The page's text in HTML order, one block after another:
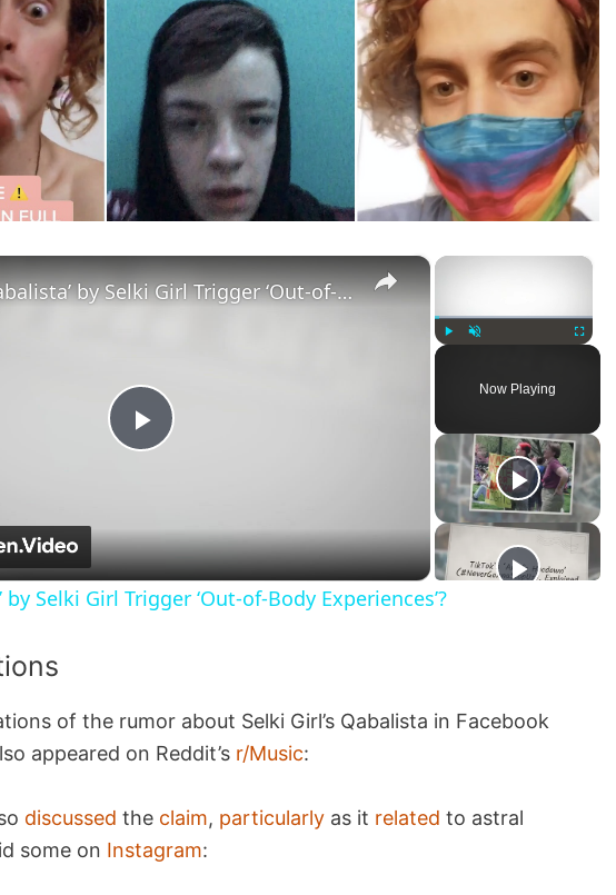
×
Fullscreen
Now Playing
×
P
a
V
d
Does ‘Qabalista’ by Selki Girl Trigger ‘Out-of-Body Experiences’?
by Selki Girl Trigger ‘Out-of-Body Experiences’?
of the rumor about Selki Girl’s Qabalista in Facebook
appeared on Reddit’s r/Music:
discussed the claim, particularly as it related to astral
some on Instagram: